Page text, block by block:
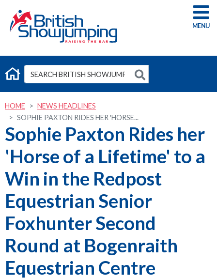
G
HOME
NEWS HEADLINES
SOPHIE PAXTON RIDES HER 'HORSE...
Sophie Paxton Rides her
'Horse of a Lifetime' to a
Win in the Redpost
Equestrian Senior
Foxhunter Second
Round at Bogenraith
Equestrian Centre